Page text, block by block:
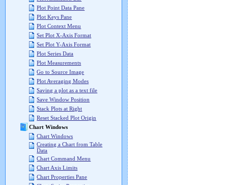
Plot Point Data Pane
Plot Keys Pane
Plot Context Menu
Set Plot X-Axis Format
Set Plot Y-Axis Format
Plot Series Data
Plot Measurements
Go to Source Image
Plot Averaging Modes
Saving a plot as a text file
Save Window Position
Stack Plots at Right
Reset Stacked Plot Origin
Chart Windows
Chart Windows
Creating a Chart from Table
Data
Chart Command Menu
Chart Axis Limits
Chart Properties Pane